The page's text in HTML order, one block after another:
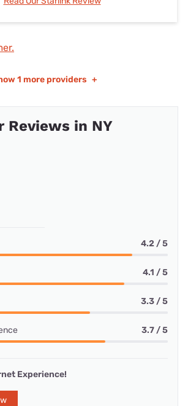
1 more providers +
Reviews in NY
4.2 / 5
4.1 / 5
3.3 / 5
3.7 / 5
Experience!